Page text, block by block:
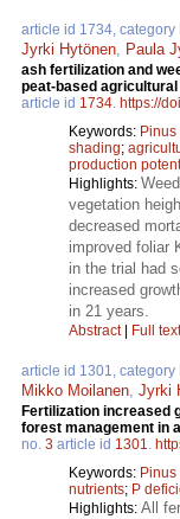
article id 1734, category
Jyrki Hytönen, Paula
ash fertilization and
peat-based
article id 1734. https://
Keywords:
shading;
production
Highlights:
vegetation
decreased
improved foliar
in the trial had
increased
in 21 years.
Abstract| Full
article id 1301, category
Mikko Moilanen, Jyrki
Fertilization increased
forest management in
no. 3 article id 1301.
Keywords:
nutrients; P
Highlights: All